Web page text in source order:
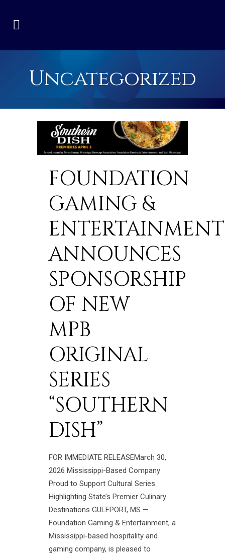
Uncategorized
FOUNDATION
GAMING &
ENTERTAINMENT
ANNOUNCES
SPONSORSHIP
OF NEW
MPB
ORIGINAL
SERIES
“SOUTHERN
DISH”
FOR IMMEDIATE RELEASEMarch 30,
2026 Mississippi-Based Company
Proud to Support Cultural Series
Highlighting State’s Premier Culinary
Destinations GULFPORT, MS —
Foundation Gaming & Entertainment, a
Mississippi-based hospitality and
gaming company, is pleased to